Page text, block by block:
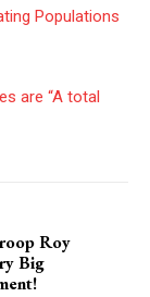
Populations
are “A total
Roy
Big